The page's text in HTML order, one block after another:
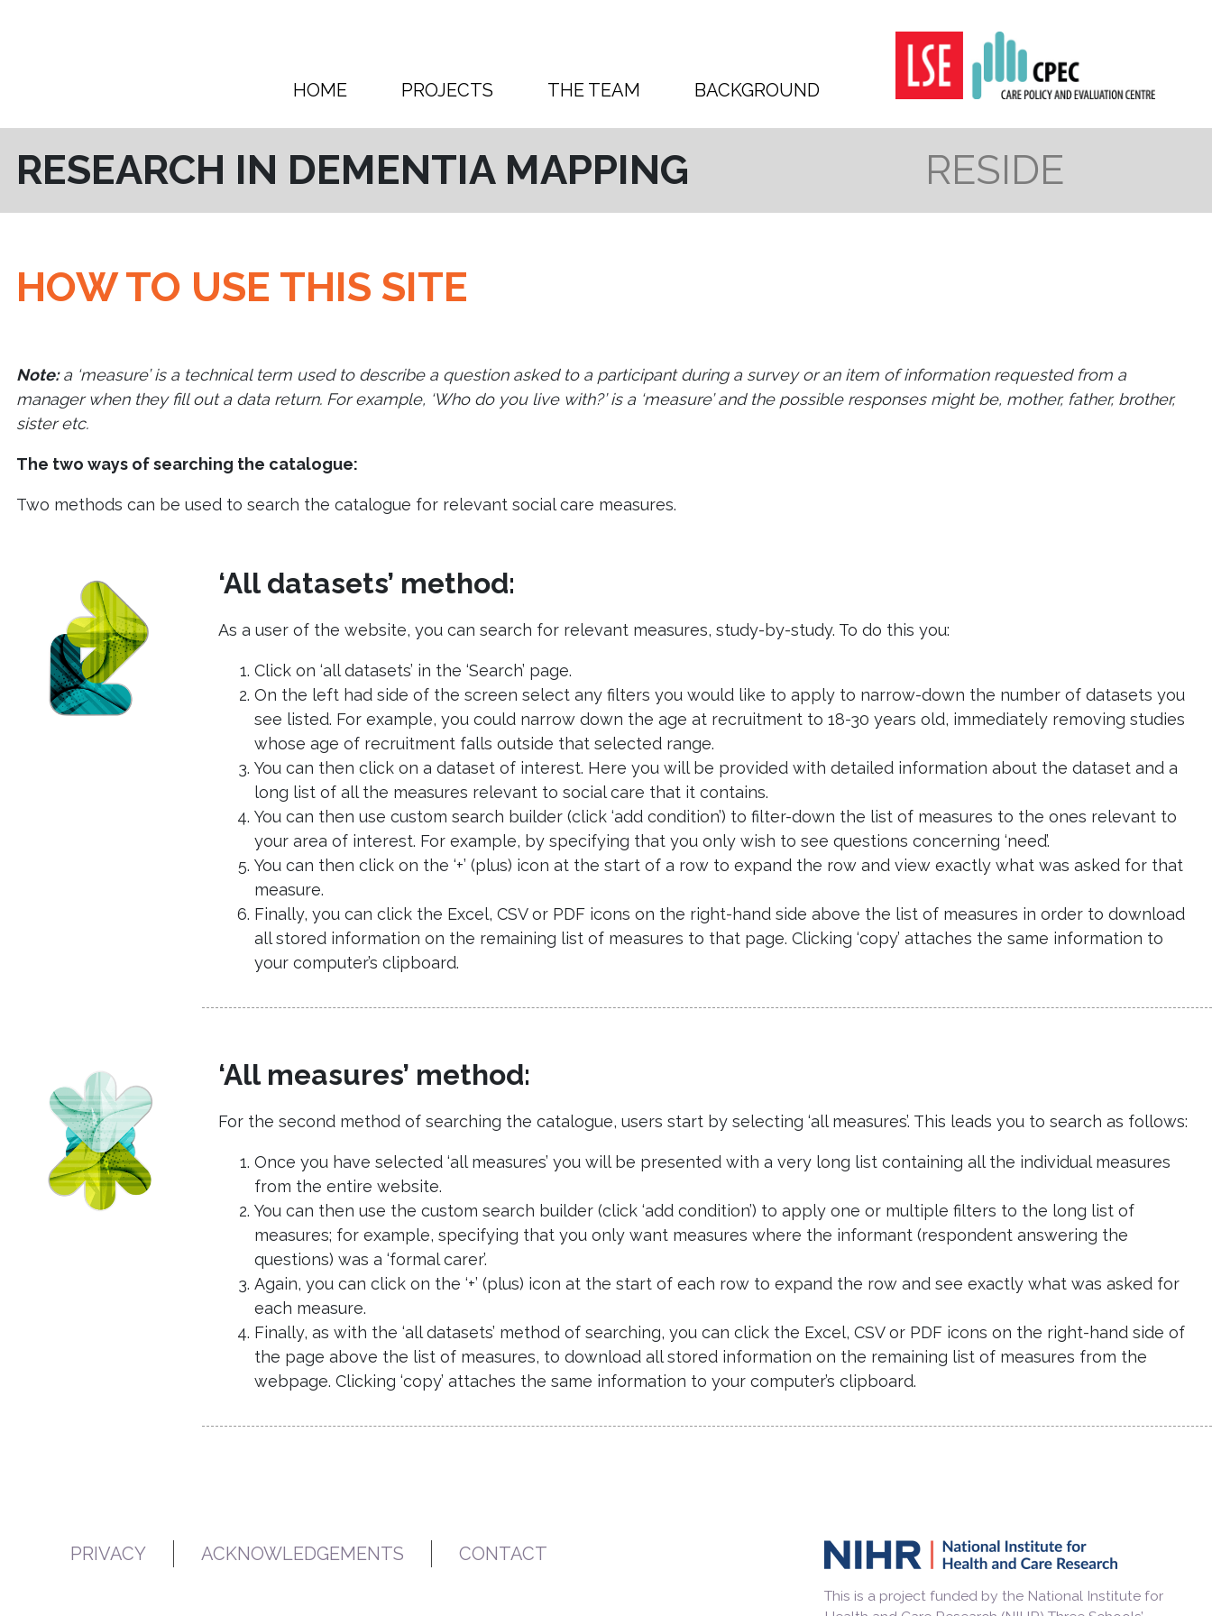
HOME PROJECTS THE TEAM BACKGROUND
RESEARCH IN DEMENTIA MAPPING RESIDE
HOW TO USE THIS SITE
Note:a ‘measure’ is a technical term used to describe a question asked to a participant during a survey or an item of information requested from a
manager when they fill out a data return. For example, ‘Who do you live with?’ is a ‘measure’ and the possible responses might be, mother, father, brother,
sister etc.
The two ways of searching the catalogue:
Two methods can be used to search the catalogue for relevant social care measures.
‘All datasets’ method:
As a user of the website, you can search for relevant measures, study-by-study. To do this you:
Click on ‘all datasets’ in the ‘Search’ page.
On the left had side of the screen select any filters you would like to apply to narrow-down the number of datasets you
see listed. For example, you could narrow down the age at recruitment to 18-30 years old, immediately removing studies
whose age of recruitment falls outside that selected range.
You can then click on a dataset of interest. Here you will be provided with detailed information about the dataset and a
long list of all the measures relevant to social care that it contains.
You can then use custom search builder (click ‘add condition’) to filter-down the list of measures to the ones relevant to
your area of interest. For example, by specifying that you only wish to see questions concerning ‘need’.
You can then click on the ‘+’ (plus) icon at the start of a row to expand the row and view exactly what was asked for that
measure.
Finally, you can click the Excel, CSV or PDF icons on the right-hand side above the list of measures in order to download
all stored information on the remaining list of measures to that page. Clicking ‘copy’ attaches the same information to
your computer’s clipboard.
‘All measures’ method:
For the second method of searching the catalogue, users start by selecting ‘all measures’. This leads you to search as follows:
Once you have selected ‘all measures’ you will be presented with a very long list containing all the individual measures
from the entire website.
You can then use the custom search builder (click ‘add condition’) to apply one or multiple filters to the long list of
measures; for example, specifying that you only want measures where the informant (respondent answering the
questions) was a ‘formal carer’.
Again, you can click on the ‘+’ (plus) icon at the start of each row to expand the row and see exactly what was asked for
each measure.
Finally, as with the ‘all datasets’ method of searching, you can click the Excel, CSV or PDF icons on the right-hand side of
the page above the list of measures, to download all stored information on the remaining list of measures from the
webpage. Clicking ‘copy’ attaches the same information to your computer’s clipboard.
PRIVACY ACKNOWLEDGEMENTS CONTACT
This is a project funded by the National Institute for